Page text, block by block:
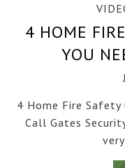
4 HOME
YOU
4 Home Fire Safety
Call Gates